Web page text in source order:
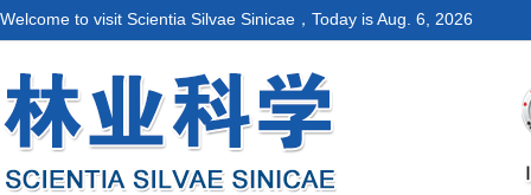
Welcome to visit Scientia Silvae Sinicae，Today isAug. 6, 2026